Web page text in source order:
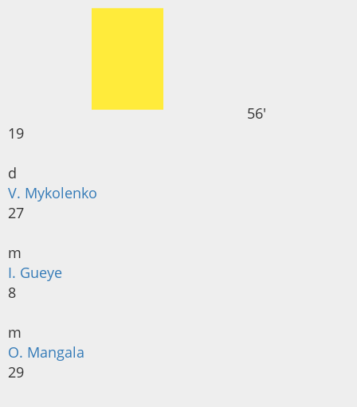
56'
19
d
V. Mykolenko
27
m
I. Gueye
8
m
O. Mangala
29